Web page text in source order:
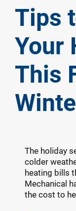
Tips
Your
This
The holiday
colder
heating bills
Mechanical
the cost to